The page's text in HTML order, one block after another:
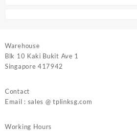
Warehouse
Blk 10 Kaki Bukit Ave 1
Singapore 417942
Contact
Email : sales @ tplinksg.com
Working Hours